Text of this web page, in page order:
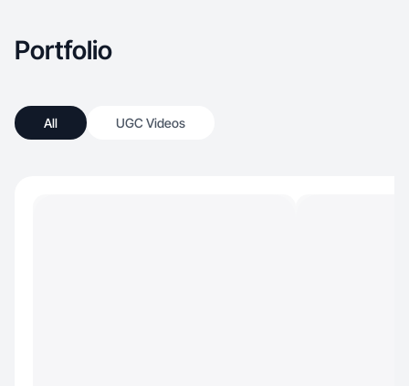
Portfolio
All UGC Videos